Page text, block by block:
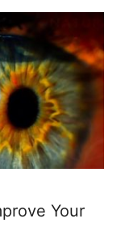
Your